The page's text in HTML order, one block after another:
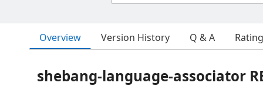
Overview Version History Q & A
shebang-language-associator